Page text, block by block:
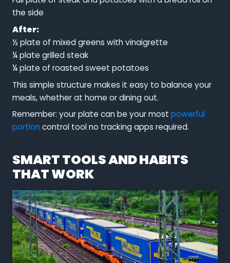
the side
After:
½ plate of mixed greens with vinaigrette
¼ plate grilled steak
¼ plate of roasted sweet potatoes
This simple structure makes it easy to balance your
meals, whether at home or dining out.
Remember: your plate can be your most powerful
portioncontrol tool no tracking apps required.
SMART TOOLS AND HABITS
THAT WORK